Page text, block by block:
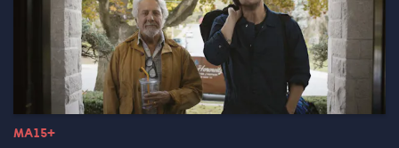
MA15+